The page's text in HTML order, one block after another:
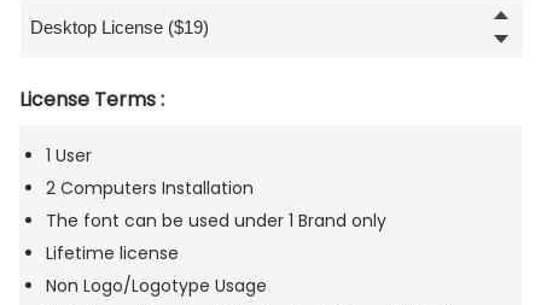
License Terms :
1 User
2 Computers Installation
The font can be used under 1 Brand only
Lifetime license
Non Logo/Logotype Usage